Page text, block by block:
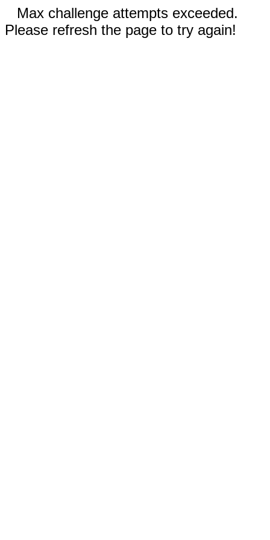
Max challenge attempts exceeded.
Please refresh the page to try again!